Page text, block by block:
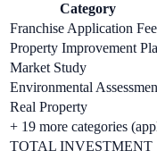
Category
Franchise Application Fee
Property Improvement
Market Study
Environmental
Real Property
+ 19 more categories
TOTAL INVESTMENT